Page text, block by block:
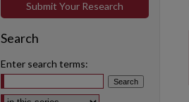
Submit Your Research
Search
Enter search terms:
Select context to search: